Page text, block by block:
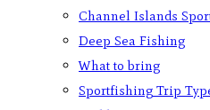
Channel Islands
Deep Sea Fishing
What to bring
Sportfishing Trip